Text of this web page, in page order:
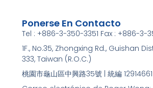
Ponerse En Contacto
Tel : +886-3-350-3351 Fax : +886-3-
1F., No.35, Zhongxing Rd., Guishan
333, Taiwan (R.O.C.)
桃園市龜山區中興路35號 | 統編 12914661